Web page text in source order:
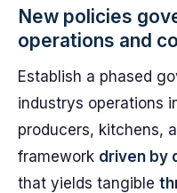
New policies
operations and
Establish a phased
industrys operations
producers, kitchens,
framework driven by
that yields tangible